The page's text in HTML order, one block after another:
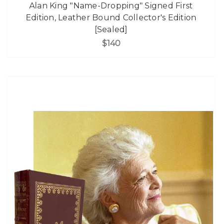
Alan King "Name-Dropping" Signed First
Edition, Leather Bound Collector's Edition
[Sealed]
$140